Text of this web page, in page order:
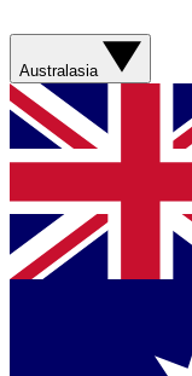
Australasia